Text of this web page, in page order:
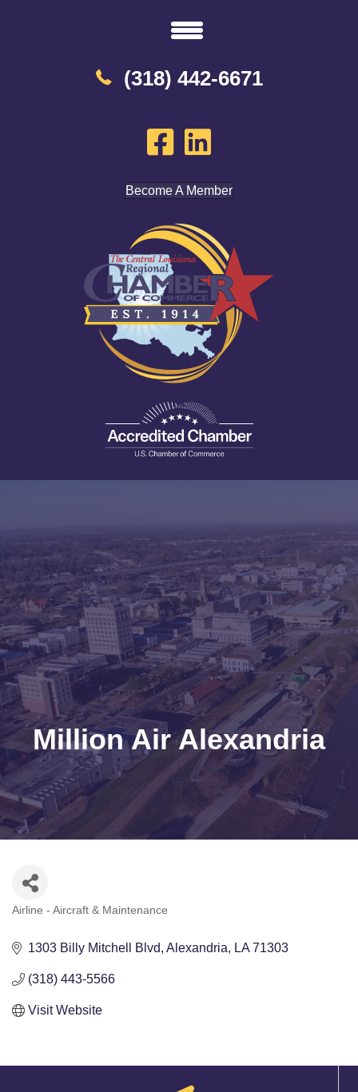
(318) 442-6671
Become A Member
Million Air Alexandria
Airline - Aircraft & Maintenance
1303 Billy Mitchell Blvd Alexandria LA 71303
(318) 443-5566
Visit Website